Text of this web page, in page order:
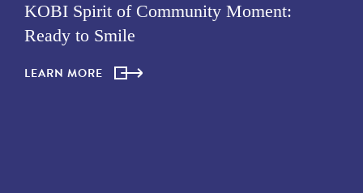
KOBI Spirit of Community Moment:
Ready to Smile
LEARN MORE